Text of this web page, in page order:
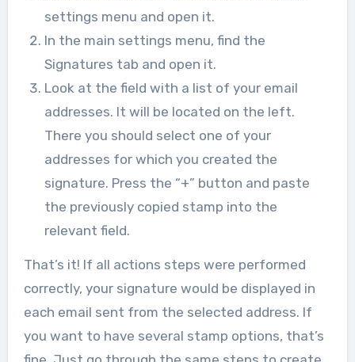
settings menu and open it.
In the main settings menu, find the
Signatures tab and open it.
Look at the field with a list of your email
addresses. It will be located on the left.
There you should select one of your
addresses for which you created the
signature. Press the “+” button and paste
the previously copied stamp into the
relevant field.
That’s it! If all actions steps were performed
correctly, your signature would be displayed in
each email sent from the selected address. If
you want to have several stamp options, that’s